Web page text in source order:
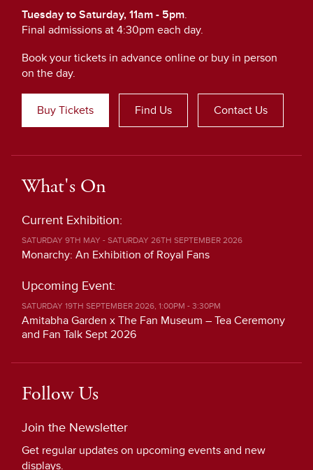
Tuesday to Saturday, 11am - 5pm.
Final admissions at 4:30pm each day.
Book your tickets in advance online or buy in person
on the day.
Buy Tickets Find Us Contact Us
What's On
Current Exhibition:
SATURDAY 9TH MAY - SATURDAY 26TH SEPTEMBER 2026
Monarchy: An Exhibition of Royal Fans
Upcoming Event:
SATURDAY 19TH SEPTEMBER 2026, 1:00PM - 3:30PM
Amitabha Garden x The Fan Museum – Tea Ceremony
and Fan Talk Sept 2026
Follow Us
Join the Newsletter
Get regular updates on upcoming events and new
displays.